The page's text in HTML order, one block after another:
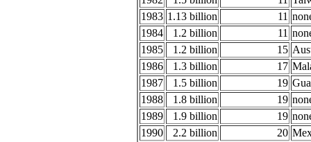
1983 1.13 billion 11
1984
1.2 billion 11
1985
1.2 billion 15
1986
1.3 billion 17
1987
1.5 billion 19
1988
1.8 billion 19
1989
1.9 billion 19
1990
2.2 billion 20